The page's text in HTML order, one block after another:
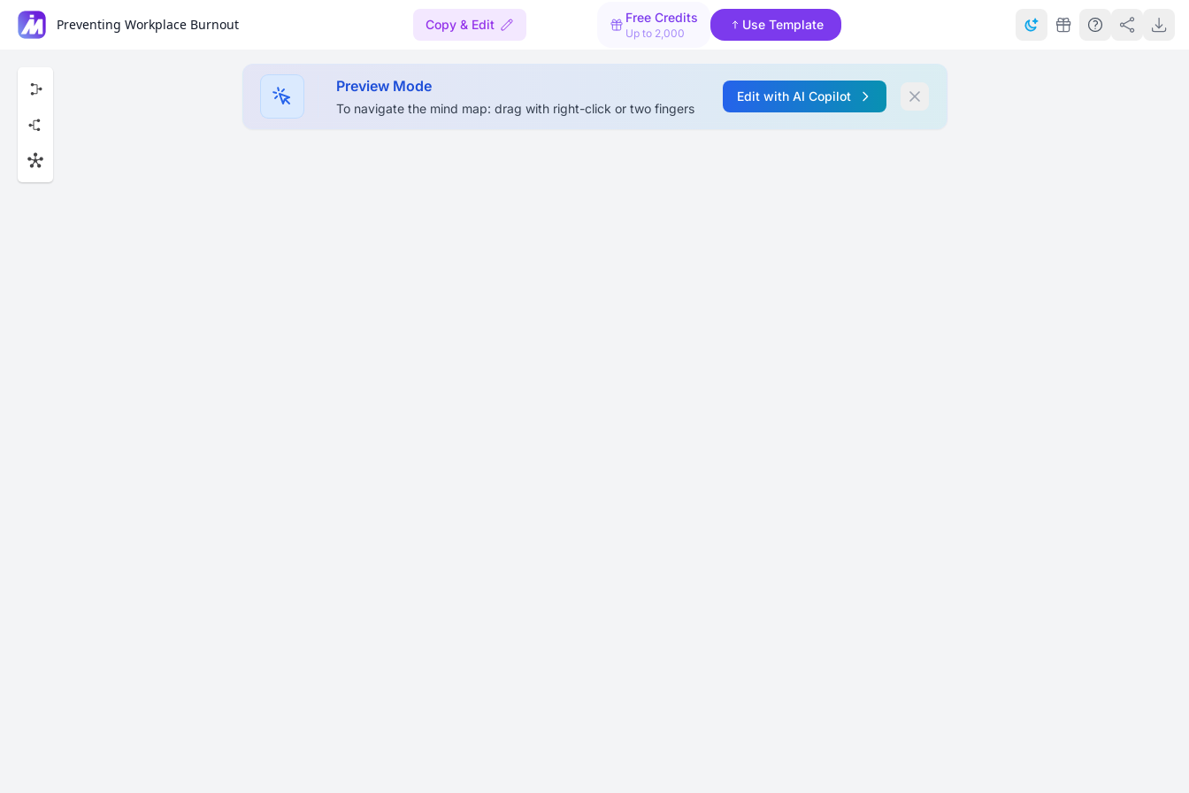
Preventing Workplace Burnout Copy & Edit Free Credits
Up to 2,000
Use Template
Preview Mode
To navigate the mind map: drag with right-click or two fingers
Edit with AI Copilot